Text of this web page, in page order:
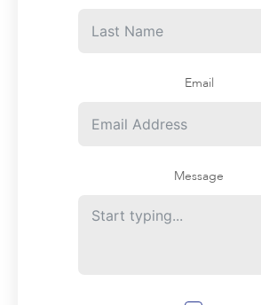
Email
Message